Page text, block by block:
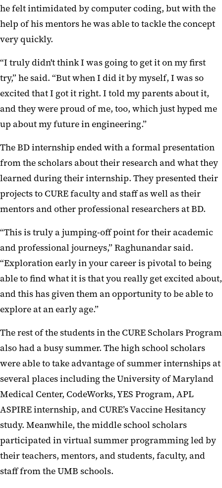
he felt intimidated by computer coding, but with the
help of his mentors he was able to tackle the concept
very quickly.
“I truly didn't think I was going to get it on my first
try,” he said. “But when I did it by myself, I was so
excited that I got it right. I told my parents about it,
and they were proud of me, too, which just hyped me
up about my future in engineering.”
The BD internship ended with a formal presentation
from the scholars about their research and what they
learned during their internship. They presented their
projects to CURE faculty and staff as well as their
mentors and other professional researchers at BD.
“This is truly a jumping-off point for their academic
and professional journeys,” Raghunandar said.
“Exploration early in your career is pivotal to being
able to find what it is that you really get excited about,
and this has given them an opportunity to be able to
explore at an early age.”
The rest of the students in the CURE Scholars Program
also had a busy summer. The high school scholars
were able to take advantage of summer internships at
several places including the University of Maryland
Medical Center, CodeWorks, YES Program, APL
ASPIRE internship, and CURE’s Vaccine Hesitancy
study. Meanwhile, the middle school scholars
participated in virtual summer programming led by
their teachers, mentors, and students, faculty, and
staff from the UMB schools.